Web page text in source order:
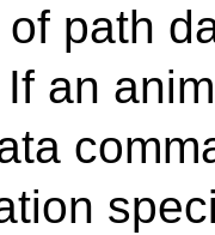
of path
an